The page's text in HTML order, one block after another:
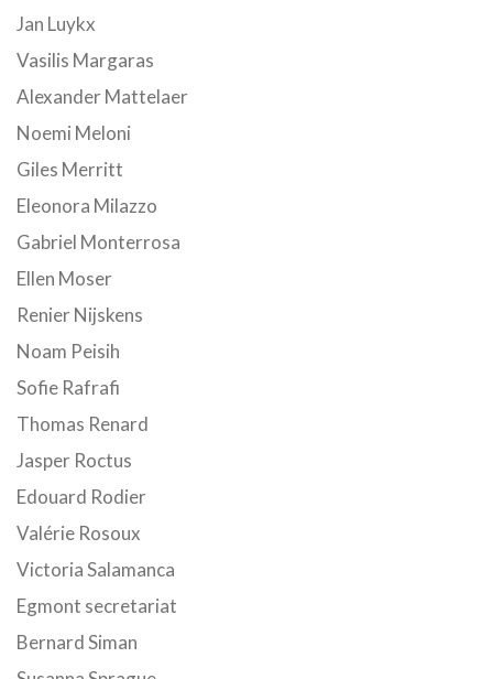
Jan Luykx
Vasilis Margaras
Alexander Mattelaer
Noemi Meloni
Giles Merritt
Eleonora Milazzo
Gabriel Monterrosa
Ellen Moser
Renier Nijskens
Noam Peisih
Sofie Rafrafi
Thomas Renard
Jasper Roctus
Edouard Rodier
Valérie Rosoux
Victoria Salamanca
Egmont secretariat
Bernard Siman